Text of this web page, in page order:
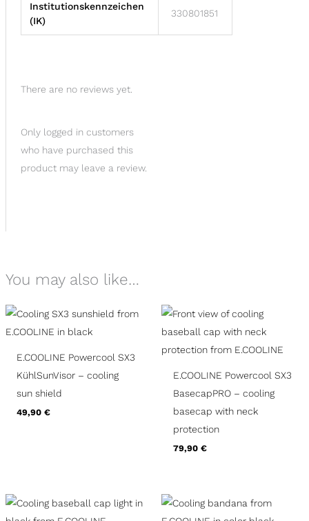
Institutionskennzeichen
(IK)
330801851
There are no reviews yet.
Only logged in customers
who have purchased this
product may leave a review.
You may also like…
E.COOLINE Powercool SX3
KühlSunVisor – cooling
sun shield
49,90€
E.COOLINE Powercool SX3
BasecapPRO – cooling
basecap with neck
protection
79,90 €